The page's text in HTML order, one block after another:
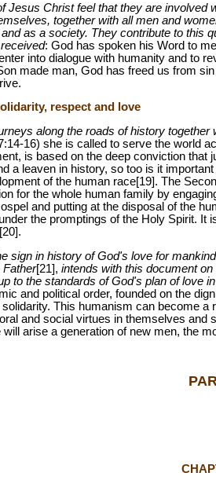
Jesus Christ feel that they are involved
together with all men and
as a society. They contribute to this
: God has spoken his Word to
into dialogue with humanity and to
made man, God has freed us from
respect and love
along the roads of history together
16) she is called to serve the world
is based on the deep conviction
a leaven in history, so too is it
of the human race[19]. The
for the whole human family by
and putting at the disposal of the
the promptings of the Holy Spirit.
sign in history of God's love for
Father[21], intends with this document
to the standards of God's plan of love
and political order, founded on the
This humanism can become
and social virtues in themselves and
arise a generation of new men, the